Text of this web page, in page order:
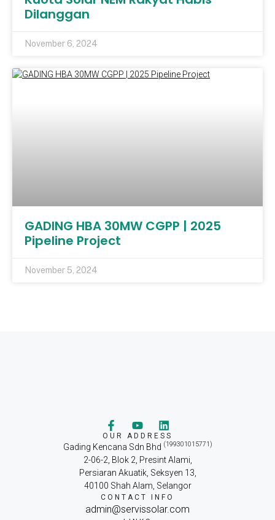
Dilanggan
November 6, 2024
GADING HBA 30MW CGPP | 2025
Pipeline Project
November 5, 2024
OUR ADDRESS
Gading Kencana Sdn Bhd (199301015771)
2-06-2, Blok 2, Presint Alami,
Persiaran Akuatik, Seksyen 13,
40100 Shah Alam, Selangor
CONTACT INFO
admin@servissolar.com